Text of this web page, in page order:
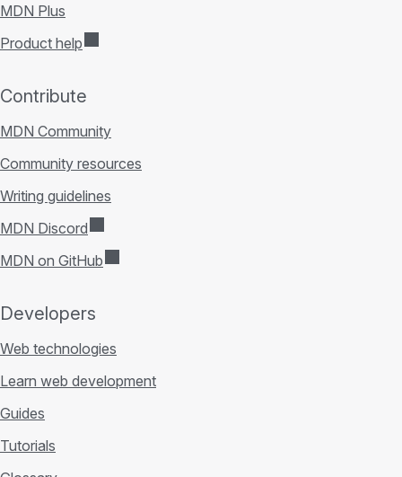
MDN Plus
Product help
Contribute
MDN Community
Community resources
Writing guidelines
MDN Discord
MDN on GitHub
Developers
Web technologies
Learn web development
Guides
Tutorials